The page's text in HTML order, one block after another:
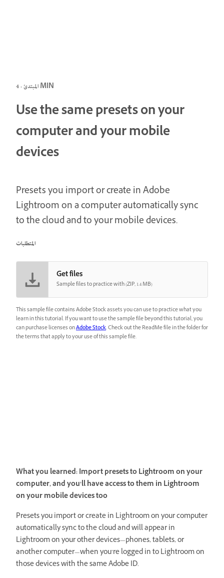
المبتدئ · 4 MIN
Use the same presets on your
computer and your mobile
devices
Presets you import or create in Adobe
Lightroom on a computer automatically sync
to the cloud and to your mobile devices.
المتطلبات
Get files
Sample files to practice with (ZIP, 1.4 MB)
This sample file contains Adobe Stock assets you can use to practice what you
learn in this tutorial. If you want to use the sample file beyond this tutorial, you
can purchase licenses onAdobe Stock. Check out the ReadMe file in the folder for
the terms that apply to your use of this sample file.
What you learned: Import presets to Lightroom on your
computer, and you’ll have access to them in Lightroom
on your mobile devices too
Presets you import or create in Lightroom on your computer
automatically sync to the cloud and will appear in
Lightroom on your other devices—phones, tablets, or
another computer—when you’re logged in to Lightroom on
those devices with the same Adobe ID.